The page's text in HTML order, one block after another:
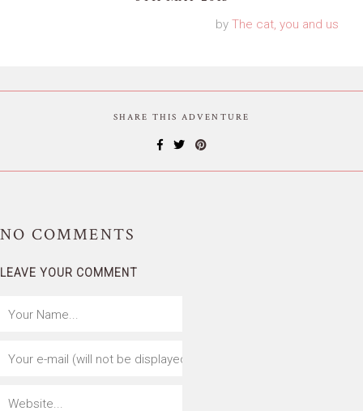
by The cat, you and us
SHARE THIS ADVENTURE
NO COMMENTS
LEAVE YOUR COMMENT